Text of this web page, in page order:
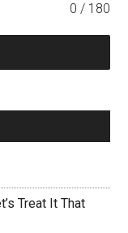
0 / 180
Treat It That